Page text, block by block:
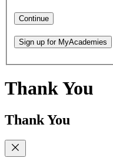
Continue
Sign up for MyAcademies
Thank You
Thank You